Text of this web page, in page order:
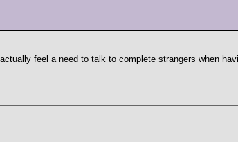
feel a need to talk to complete strangers when